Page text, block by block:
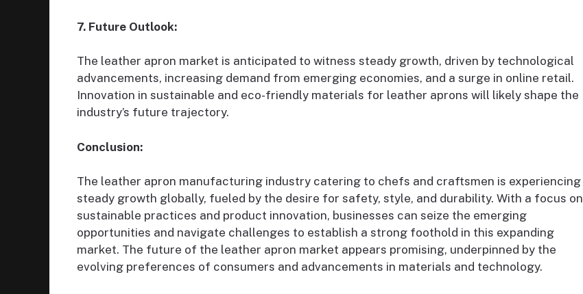
7. Future Outlook:
The leather apron market is anticipated to witness steady growth, driven by technological
advancements, increasing demand from emerging economies, and a surge in online retail.
Innovation in sustainable and eco-friendly materials for leather aprons will likely shape the
industry’s future trajectory.
Conclusion:
The leather apron manufacturing industry catering to chefs and craftsmen is experiencing
steady growth globally, fueled by the desire for safety, style, and durability. With a focus on
sustainable practices and product innovation, businesses can seize the emerging
opportunities and navigate challenges to establish a strong foothold in this expanding
market. The future of the leather apron market appears promising, underpinned by the
evolving preferences of consumers and advancements in materials and technology.